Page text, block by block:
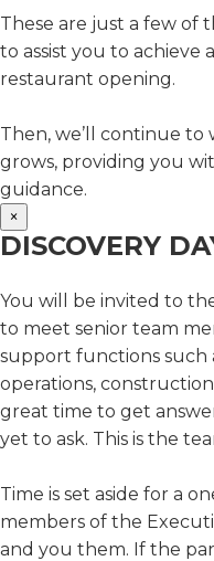
These are just a few of
to assist you to achieve
restaurant opening.
Then, we’ll continue to
grows, providing you
guidance.
×
DISCOVERY
You will be invited to
to meet senior team
support functions such
operations,
great time to get
yet to ask. This is the
Time is set aside for a
members of the
and you them. If the